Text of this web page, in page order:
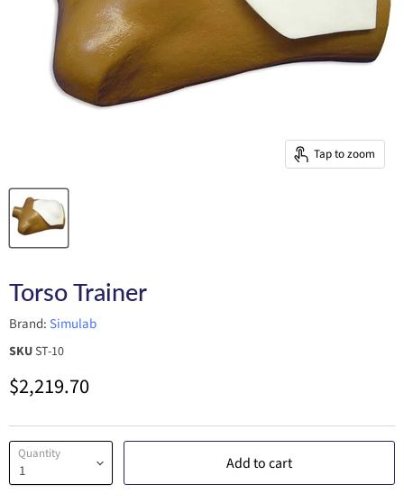
Tap to zoom
Torso Trainer
Brand:Simulab
SKUST-10
Current price
$2,219.70
Quantity Add to cart